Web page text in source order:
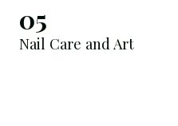
05
Nail Care and Art